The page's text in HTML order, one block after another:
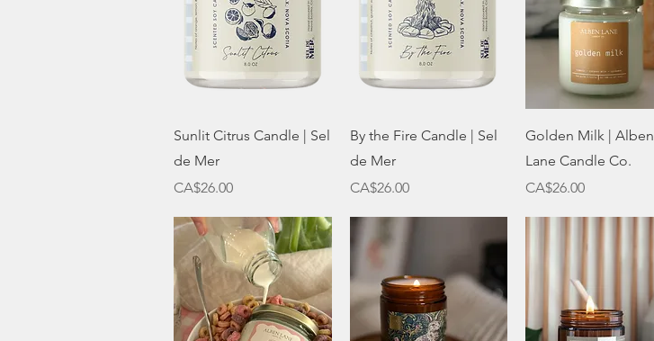
Quick View
Sunlit Citrus Candle | Sel
de Mer
Price
CA$26.00
Quick View
By the Fire Candle | Sel
de Mer
Price
CA$26.00
Quick View
Golden Milk | Alben
Lane Candle Co.
Price
CA$26.00